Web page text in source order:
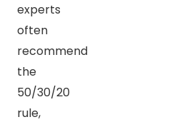
experts
often
recommend
the
50/30/20
rule,